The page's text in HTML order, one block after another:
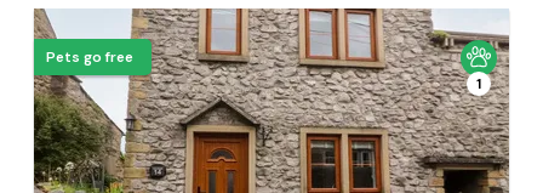
Pets go free
1